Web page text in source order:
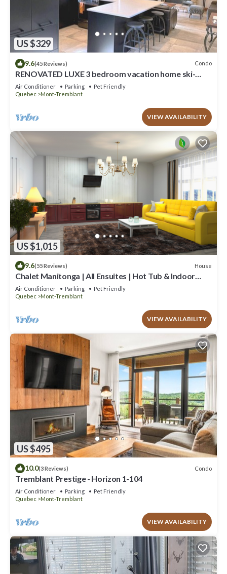
US $329
9.6(45 Reviews) Condo
RENOVATED LUXE 3 bedroom vacation home ski-
in/out
Air Conditioner Parking
Pet Friendly
Quebec
Mont-Tremblant
VIEW AVAILABILITY
US $1,015
9.6(55 Reviews) House
Chalet Manitonga | All Ensuites | Hot Tub & Indoor
Sauna | Garage | Close to resort
Air Conditioner Parking
Pet Friendly
Quebec
Mont-Tremblant
VIEW AVAILABILITY
US $495
10.0(3 Reviews) Condo
Tremblant Prestige - Horizon 1-104
Air Conditioner Parking
Pet Friendly
Quebec
Mont-Tremblant
VIEW AVAILABILITY